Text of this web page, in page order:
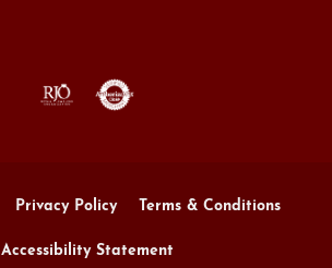
Privacy Policy Terms & Conditions
Accessibility Statement